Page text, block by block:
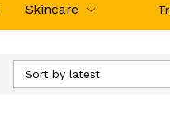
Skincare
Sort by latest